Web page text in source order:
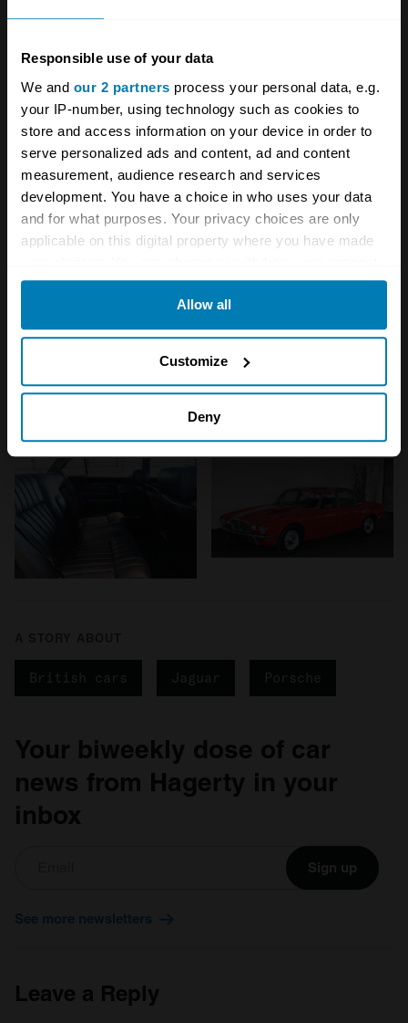
Responsible use of your data
We and our 2 partners process your personal data, e.g.
your IP-number, using technology such as cookies to
store and access information on your device in order to
serve personalized ads and content, ad and content
measurement, audience research and services
development. You have a choice in who uses your data
and for what purposes. Your privacy choices are only
applicable on this digital property where you have made
any time from the Cookie Declaration or by clicking on
which can be accurate to within several meters
Identify your device by actively scanning it for
provided to them or that they’ve collected from your use
of their services.
Allow all
Customize
Deny
in the UK ranging from less than £3000 for a
Porsche thought a lot more highly of them –
but we may never know why.
British cars Jaguar Porsche
Your biweekly dose of car
news from Hagerty in your
inbox
Sign up
See more newsletters
Leave a Reply